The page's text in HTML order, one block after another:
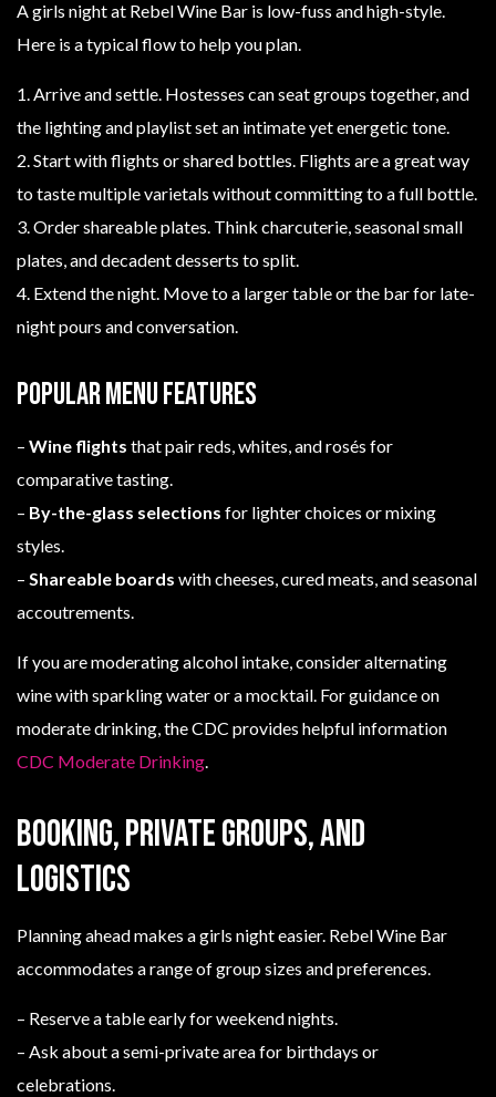
A girls night at Rebel Wine Bar is low-fuss and high-style.
Here is a typical flow to help you plan.
1. Arrive and settle. Hostesses can seat groups together, and
the lighting and playlist set an intimate yet energetic tone.
2. Start with flights or shared bottles. Flights are a great way
to taste multiple varietals without committing to a full bottle.
3. Order shareable plates. Think charcuterie, seasonal small
plates, and decadent desserts to split.
4. Extend the night. Move to a larger table or the bar for late-
night pours and conversation.
Popular menu features
– Wine flights that pair reds, whites, and rosés for
comparative tasting.
– By-the-glass selections for lighter choices or mixing
styles.
– Shareable boards with cheeses, cured meats, and seasonal
accoutrements.
If you are moderating alcohol intake, consider alternating
wine with sparkling water or a mocktail. For guidance on
moderate drinking, the CDC provides helpful information
CDC Moderate Drinking.
Booking, private groups, and
logistics
Planning ahead makes a girls night easier. Rebel Wine Bar
accommodates a range of group sizes and preferences.
– Reserve a table early for weekend nights.
– Ask about a semi-private area for birthdays or
celebrations.